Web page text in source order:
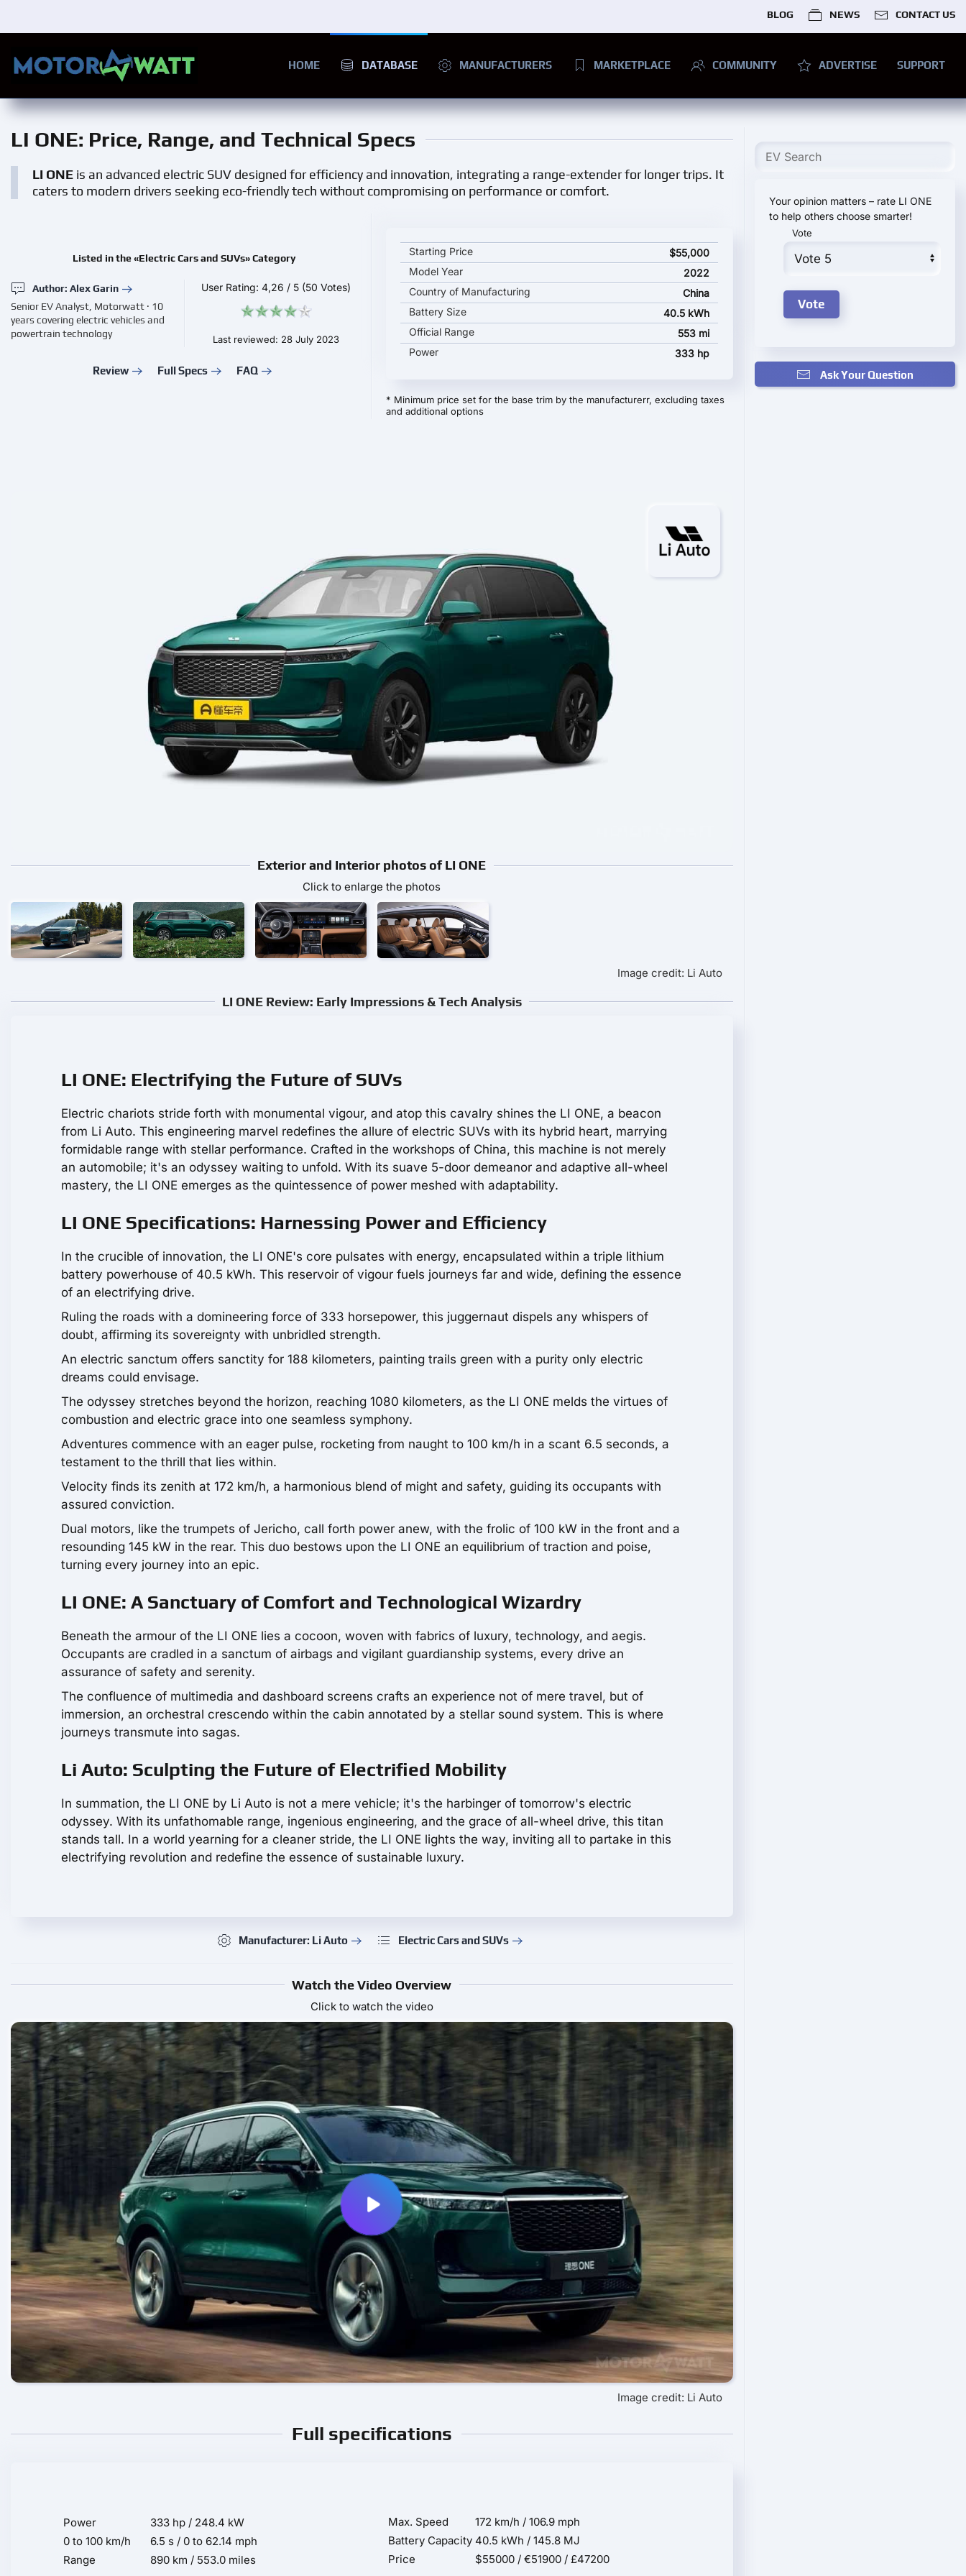
BLOG NEWS CONTACT US
HOME DATABASE MANUFACTURERS MARKETPLACE COMMUNITY ADVERTISE SUPPORT
LI ONE: Price, Range, and Technical Specs
LI ONE is an advanced electric SUV designed for efficiency and innovation, integrating a range-extender for longer trips. It
caters to modern drivers seeking eco-friendly tech without compromising on performance or comfort.
Listed in the «Electric Cars and SUVs» Category
Author: Alex Garin
Senior EV Analyst, Motorwatt · 10
years covering electric vehicles and
powertrain technology
User Rating:4,26 / 5 (50 Votes)
Last reviewed: 28 July 2023
Review Full Specs FAQ
LI ONE key specifications and starting price
Starting Price
$55,000
Model Year
2022
Country of Manufacturing
China
Battery Size
40.5 kWh
Official Range
553 mi
Power
333 hp
* Minimum price set for the base trim by the manufacturerr, excluding taxes
and additional options
Exterior and Interior photos of LI ONE
Click to enlarge the photos
Image credit: Li Auto
LI ONE Review: Early Impressions & Tech Analysis
LI ONE: Electrifying the Future of SUVs
Electric chariots stride forth with monumental vigour, and atop this cavalry shines the LI ONE, a beacon
from Li Auto. This engineering marvel redefines the allure of electric SUVs with its hybrid heart, marrying
formidable range with stellar performance. Crafted in the workshops of China, this machine is not merely
an automobile; it's an odyssey waiting to unfold. With its suave 5-door demeanor and adaptive all-wheel
mastery, the LI ONE emerges as the quintessence of power meshed with adaptability.
LI ONE Specifications: Harnessing Power and Efficiency
In the crucible of innovation, the LI ONE's core pulsates with energy, encapsulated within a triple lithium
battery powerhouse of 40.5 kWh. This reservoir of vigour fuels journeys far and wide, defining the essence
of an electrifying drive.
Ruling the roads with a domineering force of 333 horsepower, this juggernaut dispels any whispers of
doubt, affirming its sovereignty with unbridled strength.
An electric sanctum offers sanctity for 188 kilometers, painting trails green with a purity only electric
dreams could envisage.
The odyssey stretches beyond the horizon, reaching 1080 kilometers, as the LI ONE melds the virtues of
combustion and electric grace into one seamless symphony.
Adventures commence with an eager pulse, rocketing from naught to 100 km/h in a scant 6.5 seconds, a
testament to the thrill that lies within.
Velocity finds its zenith at 172 km/h, a harmonious blend of might and safety, guiding its occupants with
assured conviction.
Dual motors, like the trumpets of Jericho, call forth power anew, with the frolic of 100 kW in the front and a
resounding 145 kW in the rear. This duo bestows upon the LI ONE an equilibrium of traction and poise,
turning every journey into an epic.
LI ONE: A Sanctuary of Comfort and Technological Wizardry
Beneath the armour of the LI ONE lies a cocoon, woven with fabrics of luxury, technology, and aegis.
Occupants are cradled in a sanctum of airbags and vigilant guardianship systems, every drive an
assurance of safety and serenity.
The confluence of multimedia and dashboard screens crafts an experience not of mere travel, but of
immersion, an orchestral crescendo within the cabin annotated by a stellar sound system. This is where
journeys transmute into sagas.
Li Auto: Sculpting the Future of Electrified Mobility
In summation, the LI ONE by Li Auto is not a mere vehicle; it's the harbinger of tomorrow's electric
odyssey. With its unfathomable range, ingenious engineering, and the grace of all-wheel drive, this titan
stands tall. In a world yearning for a cleaner stride, the LI ONE lights the way, inviting all to partake in this
electrifying revolution and redefine the essence of sustainable luxury.
Manufacturer: Li Auto Electric Cars and SUVs
Watch the Video Overview
Click to watch the video
Image credit: Li Auto
Full specifications
Power
333 hp / 248.4 kW
0 to 100 km/h
6.5 s / 0 to 62.14 mph
Range
890 km / 553.0 miles
Max. Speed
172 km/h / 106.9 mph
Battery Capacity 40.5 kWh / 145.8 MJ
Price
$55000 / €51900 / £47200
Your opinion matters – rate LI ONE
to help others choose smarter!
Vote
Ask Your Question